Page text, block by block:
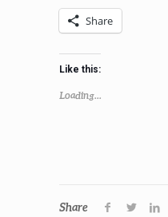
Share
Like this:
Loading...
Share